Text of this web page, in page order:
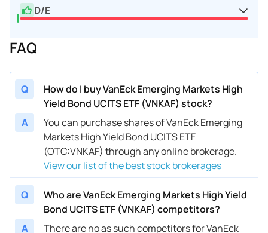
D/E
FAQ
Q
How do I buy VanEck Emerging Markets High
Yield Bond UCITS ETF (VNKAF) stock?
A
You can purchase shares of VanEck Emerging
Markets High Yield Bond UCITS ETF
(OTC:VNKAF) through any online brokerage.
View our list of the best stock brokerages
Q
Who are VanEck Emerging Markets High Yield
Bond UCITS ETF (VNKAF) competitors?
A
There are no as such competitors for VanEck